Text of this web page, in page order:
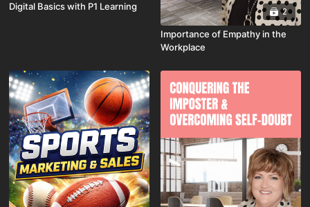
Digital Basics with P1 Learning 2
Importance of Empathy in the
Workplace